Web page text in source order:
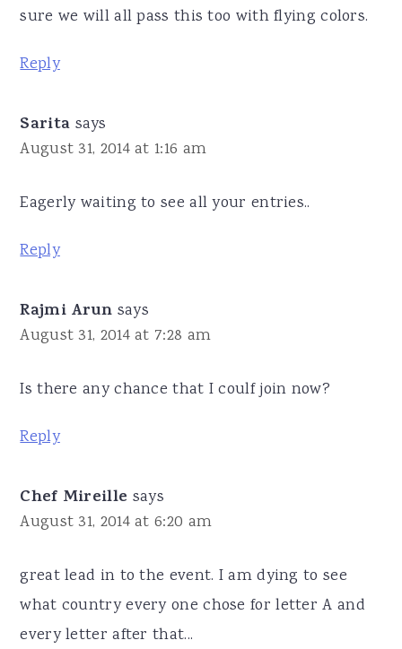
sure we will all pass this too with flying colors.
Reply
Sarita says
August 31, 2014 at 1:16 am
Eagerly waiting to see all your entries..
Reply
Rajmi Arun says
August 31, 2014 at 7:28 am
Is there any chance that I coulf join now?
Reply
Chef Mireille says
August 31, 2014 at 6:20 am
great lead in to the event. I am dying to see
what country every one chose for letter A and
every letter after that...